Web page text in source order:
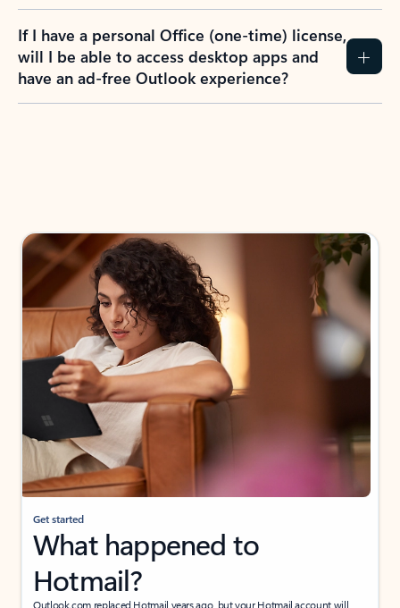
If I have a personal Office (one-time) license,
will I be able to access desktop apps and
have an ad-free Outlook experience?
Get started
What happened to
Hotmail?
Outlook.com replaced Hotmail years ago, but your Hotmail account will